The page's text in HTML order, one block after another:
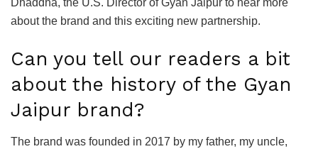
about the brand and this exciting new partnership.
Can you tell our readers a bit
about the history of the Gyan
Jaipur brand?
The brand was founded in 2017 by my father, my uncle,